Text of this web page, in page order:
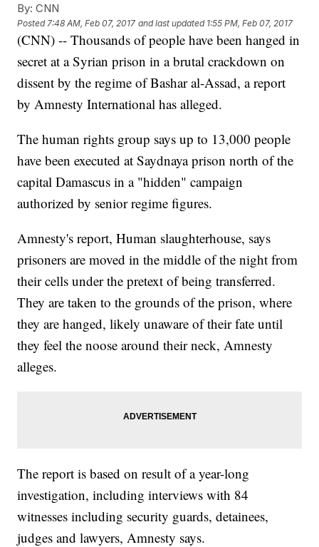
By: CNN
Posted 7:48 AM, Feb 07, 2017 and last updated 1:55 PM, Feb 07, 2017
(CNN) -- Thousands of people have been hanged in
secret at a Syrian prison in a brutal crackdown on
dissent by the regime of Bashar al-Assad, a report
by Amnesty International has alleged.
The human rights group says up to 13,000 people
have been executed at Saydnaya prison north of the
capital Damascus in a "hidden" campaign
authorized by senior regime figures.
Amnesty's report, Human slaughterhouse, says
prisoners are moved in the middle of the night from
their cells under the pretext of being transferred.
They are taken to the grounds of the prison, where
they are hanged, likely unaware of their fate until
they feel the noose around their neck, Amnesty
alleges.
The report is based on result of a year-long
investigation, including interviews with 84
witnesses including security guards, detainees,
judges and lawyers, Amnesty says.